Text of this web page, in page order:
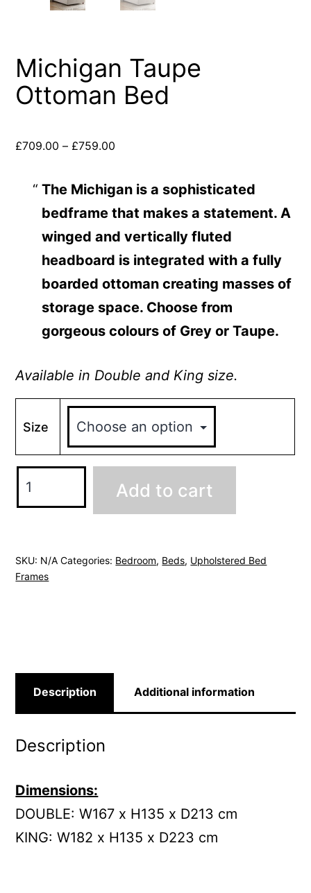
Michigan Taupe
Ottoman Bed
£709.00 – £759.00
The Michigan is a sophisticated
bedframe that makes a statement. A
winged and vertically fluted
headboard is integrated with a fully
boarded ottoman creating masses of
storage space. Choose from
gorgeous colours of Grey or Taupe.
Available in Double and King size.
Size
Taupe
quantity
Add to cart
SKU: N/A Categories: Bedroom, Beds, Upholstered Bed
Frames
Description Additional information
Description
Dimensions:
DOUBLE: W167 x H135 x D213 cm
KING:W182 x H135 x D223 cm